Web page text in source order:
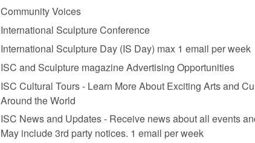
Community Voices
International Sculpture Conference
International Sculpture Day (IS Day) max 1 email per week
ISC and Sculpture magazine Advertising Opportunities
ISC Cultural Tours - Learn More About Exciting Arts and
Around the World
ISC News and Updates - Receive news about all events
May include 3rd party notices. 1 email per week